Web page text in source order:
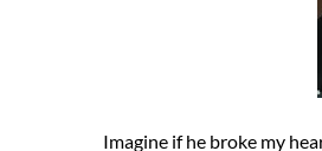
Imagine if he broke my